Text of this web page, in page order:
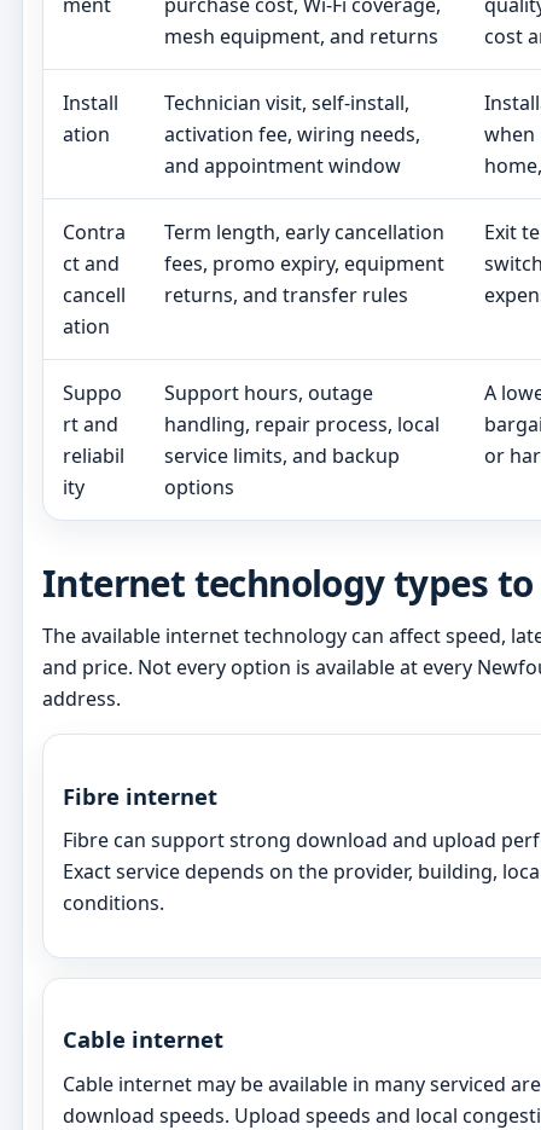
mesh equipment, and returns
cost
Install
ation
Technician visit, self-install,
activation fee, wiring needs,
and appointment window
when
Contra
ct and
cancell
ation
Term length, early cancellation
fees, promo expiry, equipment
returns, and transfer rules
Exit
Suppo
rt and
reliabil
ity
Support hours, outage
handling, repair process, local
service limits, and backup
options
A
or
Internet technology types
The available internet technology can affect speed,
and price. Not every option is available at every
address.
Fibre internet
Fibre can support strong download and upload
Exact service depends on the provider, building,
conditions.
Cable internet
Cable internet may be available in many serviced
download speeds. Upload speeds and local